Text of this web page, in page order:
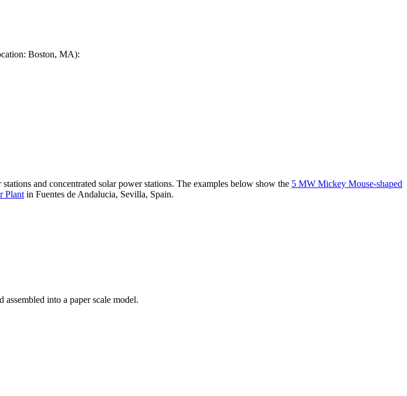
Boston, MA):
and concentrated solar power stations. The examples below show the 5 MW Mickey Mouse-shaped
Plant in Fuentes de Andalucia, Sevilla, Spain.
into a paper scale model.